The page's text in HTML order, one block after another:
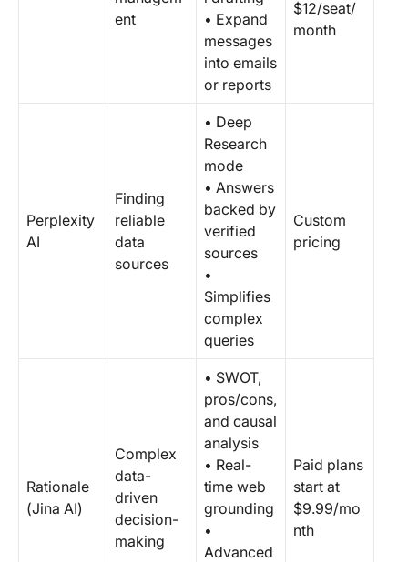
ent
• Expand
messages
into emails
or reports
$12/seat/
month
Perplexity
AI
Finding
reliable
data
sources
• Deep
Research
mode
• Answers
backed by
verified
sources
•
Simplifies
complex
queries
Custom
pricing
Rationale
(Jina AI)
Complex
data-
driven
decision-
making
• SWOT,
pros/cons,
and causal
analysis
• Real-
time web
grounding
•
Advanced
Paid plans
start at
$9.99/mo
nth